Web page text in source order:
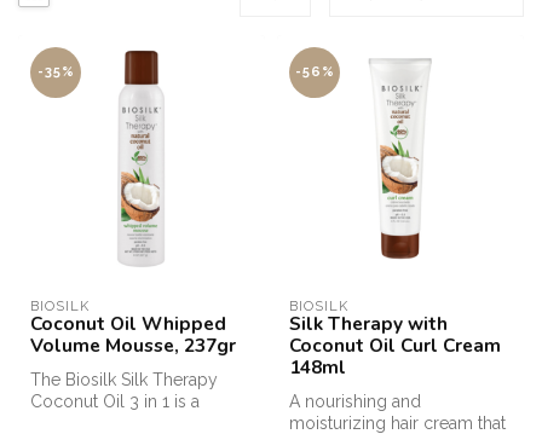
-35%
BIOSILK
Coconut Oil Whipped
Volume Mousse, 237gr
The Biosilk Silk Therapy
Coconut Oil 3 in 1 is a
-56%
BIOSILK
Silk Therapy with
Coconut Oil Curl Cream
148ml
A nourishing and
moisturizing hair cream that